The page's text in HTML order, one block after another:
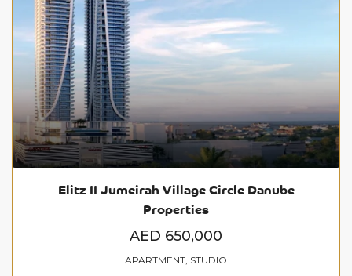
Elitz II Jumeirah Village Circle Danube
Properties
AED 650,000
APARTMENT, STUDIO